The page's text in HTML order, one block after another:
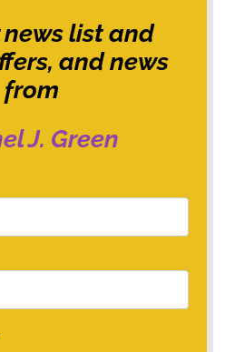
list and
and news
from
J. Green